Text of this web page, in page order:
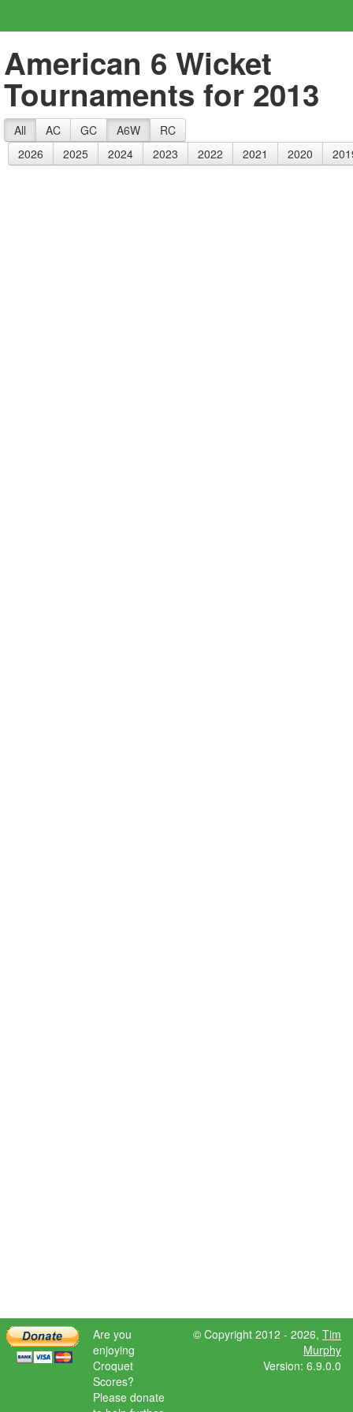
American 6 Wicket
Tournaments for 2013
All AC GC A6W
RC
2026
2025 2024 2023 2022 2021 2020
Are you
enjoying
Croquet
Scores?
Please donate
© Copyright 2012 - 2026, Tim
Murphy
Version: 6.9.0.0